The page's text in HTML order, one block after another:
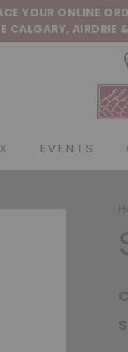
YOUR ONLINE
CALGARY, AIRDRIE &
EVENTS